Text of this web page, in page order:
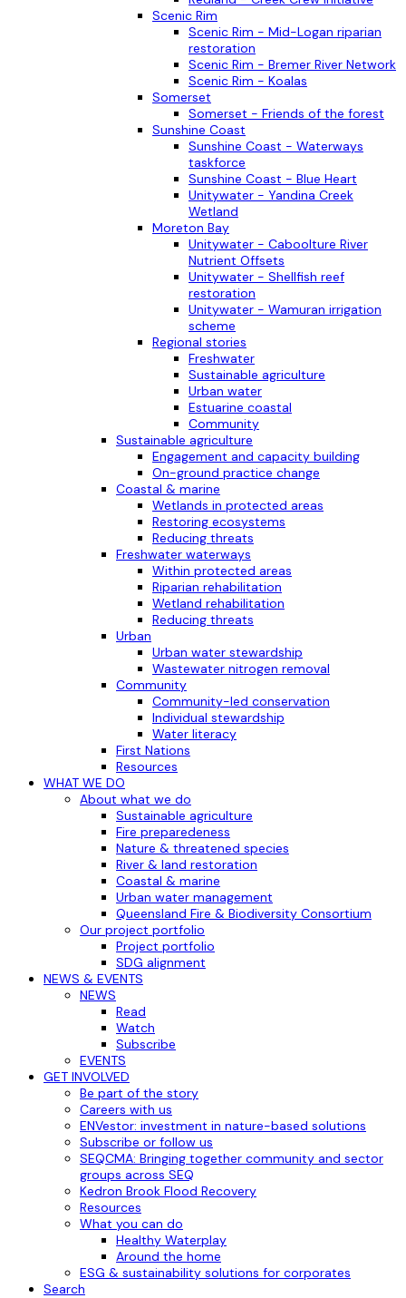
Scenic Rim
Scenic Rim - Mid-Logan riparian
restoration
Scenic Rim - Bremer River Network
Scenic Rim - Koalas
Somerset
Somerset - Friends of the forest
Sunshine Coast
Sunshine Coast - Waterways
taskforce
Sunshine Coast - Blue Heart
Unitywater - Yandina Creek
Wetland
Moreton Bay
Unitywater - Caboolture River
Nutrient Offsets
Unitywater - Shellfish reef
restoration
Unitywater - Wamuran irrigation
scheme
Regional stories
Freshwater
Sustainable agriculture
Urban water
Estuarine coastal
Community
Sustainable agriculture
Engagement and capacity building
On-ground practice change
Coastal & marine
Wetlands in protected areas
Restoring ecosystems
Reducing threats
Freshwater waterways
Within protected areas
Riparian rehabilitation
Wetland rehabilitation
Reducing threats
Urban
Urban water stewardship
Wastewater nitrogen removal
Community
Community-led conservation
Individual stewardship
Water literacy
First Nations
Resources
WHAT WE DO
About what we do
Sustainable agriculture
Fire preparedeness
Nature & threatened species
River & land restoration
Coastal & marine
Urban water management
Queensland Fire & Biodiversity Consortium
Our project portfolio
Project portfolio
SDG alignment
NEWS & EVENTS
NEWS
Read
Watch
Subscribe
EVENTS
GET INVOLVED
Be part of the story
Careers with us
ENVestor: investment in nature-based solutions
Subscribe or follow us
SEQCMA: Bringing together community and sector
groups across SEQ
Kedron Brook Flood Recovery
Resources
What you can do
Healthy Waterplay
Around the home
ESG & sustainability solutions for corporates
Search